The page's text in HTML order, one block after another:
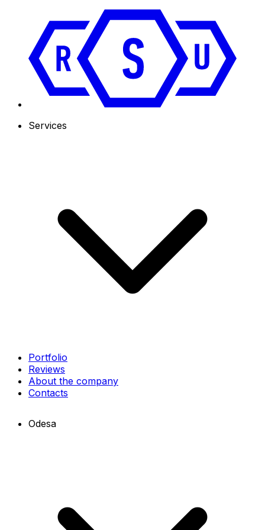
Services
Portfolio
Reviews
About the company
Contacts
Odesa